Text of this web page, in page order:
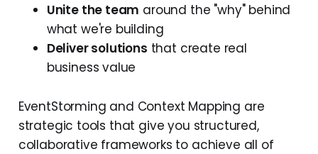
Unite the team around the "why" behind
what we're building
Deliver solutions that create real
business value
EventStorming and Context Mapping are
strategic tools that give you structured,
collaborative frameworks to achieve all of